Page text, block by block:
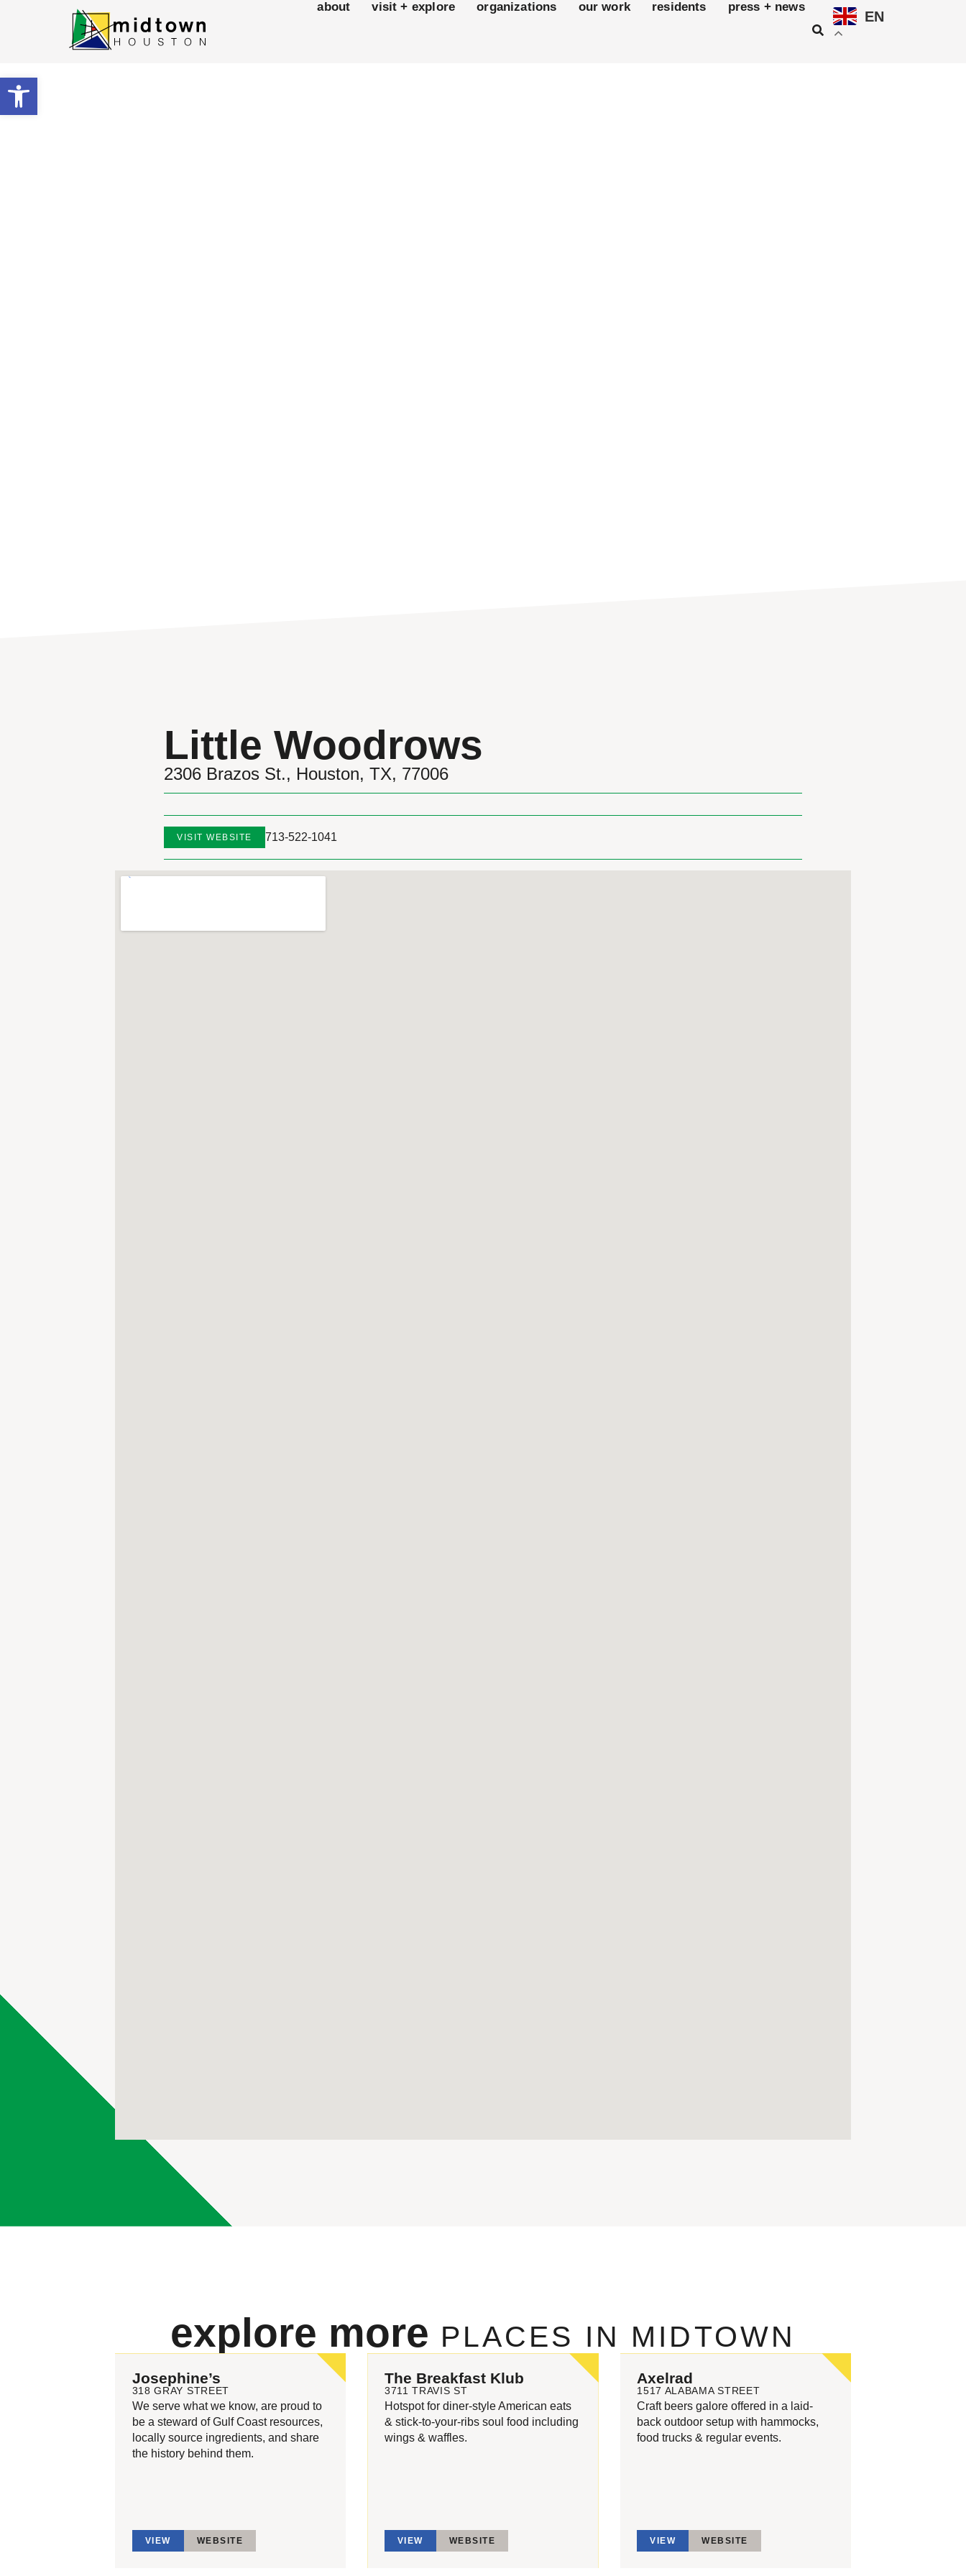
Open toolbar
about visit + explore organizations our work residents press + news
EN
Little Woodrows
2306 Brazos St., Houston, TX, 77006
VISIT WEBSITE 713-522-1041
explore more PLACES IN MIDTOWN
Josephine’s
318 GRAY STREET
We serve what we know, are proud to
be a steward of Gulf Coast resources,
locally source ingredients, and share
the history behind them.
VIEW WEBSITE
The Breakfast Klub
3711 TRAVIS ST
Hotspot for diner-style American eats
& stick-to-your-ribs soul food including
wings & waffles.
VIEW WEBSITE
Axelrad
1517 ALABAMA STREET
Craft beers galore offered in a laid-
back outdoor setup with hammocks,
food trucks & regular events.
VIEW WEBSITE